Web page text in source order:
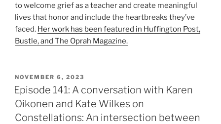
to welcome grief as a teacher and create meaningful
lives that honor and include the heartbreaks they’ve
faced. Her work has been featured in Huffington Post,
Bustle, and The Oprah Magazine.
NOVEMBER 6, 2023
Episode 141: A conversation with Karen
Oikonen and Kate Wilkes on
Constellations: An intersection between